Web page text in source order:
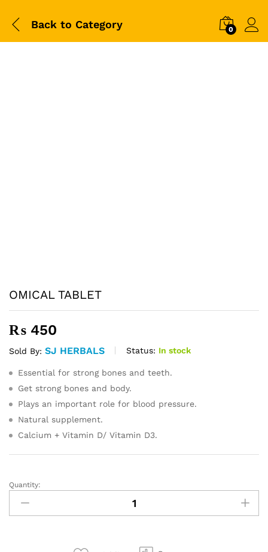
Back to Category 0
OMICAL TABLET
₨ 450
Sold By: SJ HERBALS Status: In stock
Essential for strong bones and teeth.
Get strong bones and body.
Plays an important role for blood pressure.
Natural supplement.
Calcium + Vitamin D/ Vitamin D3.
OMICAL
TABLET
quantity
Quantity: